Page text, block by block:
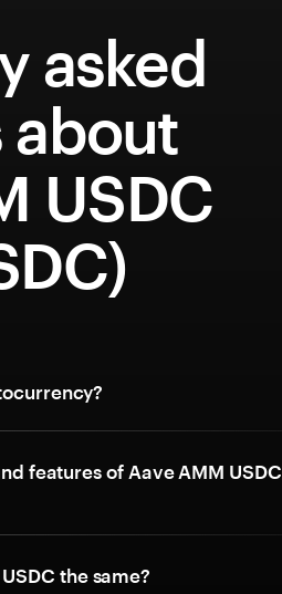
asked
about
USDC
features of Aave AMM USDC
the same?